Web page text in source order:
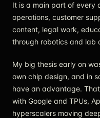
It is a main part of every
operations, customer
content, legal work,
through robotics and lab
My big thesis early on
own chip design, and in
have an advantage.
with Google and TPUs,
hyperscalers moving